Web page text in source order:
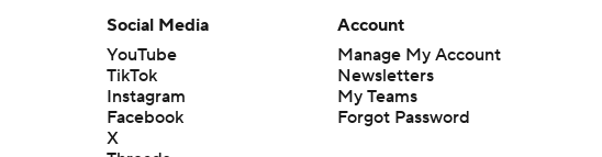
Social Media
YouTube
TikTok
Instagram
Facebook
X
Account
Manage My Account
Newsletters
My Teams
Forgot Password